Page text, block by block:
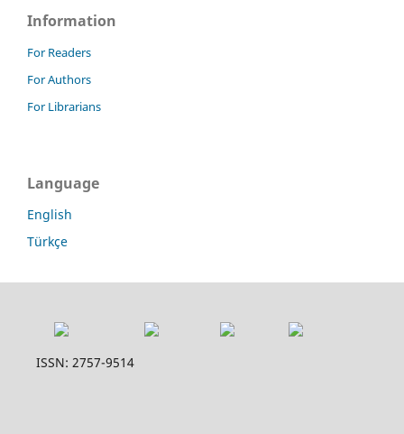
Information
For Readers
For Authors
For Librarians
Language
English
Türkçe
ISSN: 2757-9514